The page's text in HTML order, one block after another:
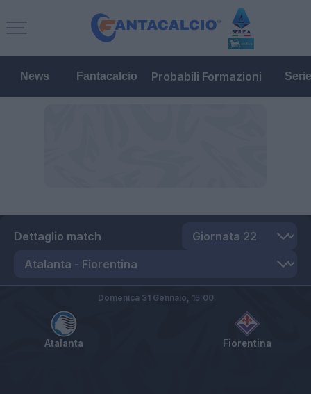
News Fantacalcio Probabili Formazioni
Dettaglio match
Atalanta Fiorentina
Domenica 31 Gennaio, 15:00